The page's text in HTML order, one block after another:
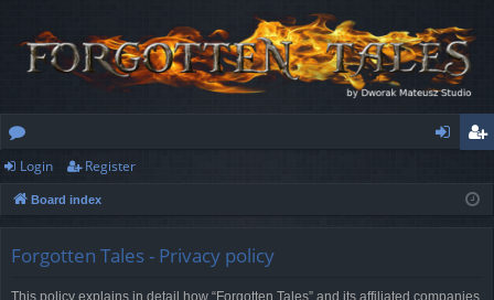
or
u
ist
Login Register
Board index
Forgotten Tales - Privacy policy
This policy explains in detail how “Forgotten Tales” and its affiliated companies